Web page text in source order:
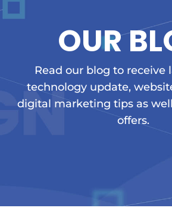
OUR
Read our blog to receive
technology update,
digital marketing tips as
offers.